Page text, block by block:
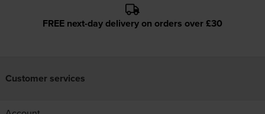
FREE next-day delivery on orders over £30
Customer services